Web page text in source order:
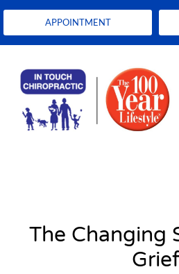
APPOINTMENT
The Changing
Grief